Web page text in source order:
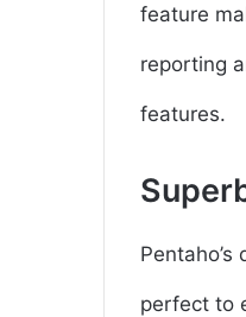
feature
reporting
features.
perfect to